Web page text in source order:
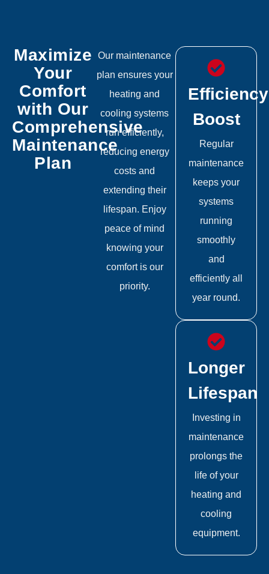
Maximize
Your
Comfort
with Our
Comprehensive
Maintenance
Plan
Our maintenance
plan ensures your
heating and
cooling systems
run efficiently,
reducing energy
costs and
extending their
lifespan. Enjoy
peace of mind
knowing your
comfort is our
priority.
Efficiency
Boost
Regular
maintenance
keeps your
systems
running
smoothly
and
efficiently all
year round.
Longer
Lifespan
Investing in
maintenance
prolongs the
life of your
heating and
cooling
equipment.